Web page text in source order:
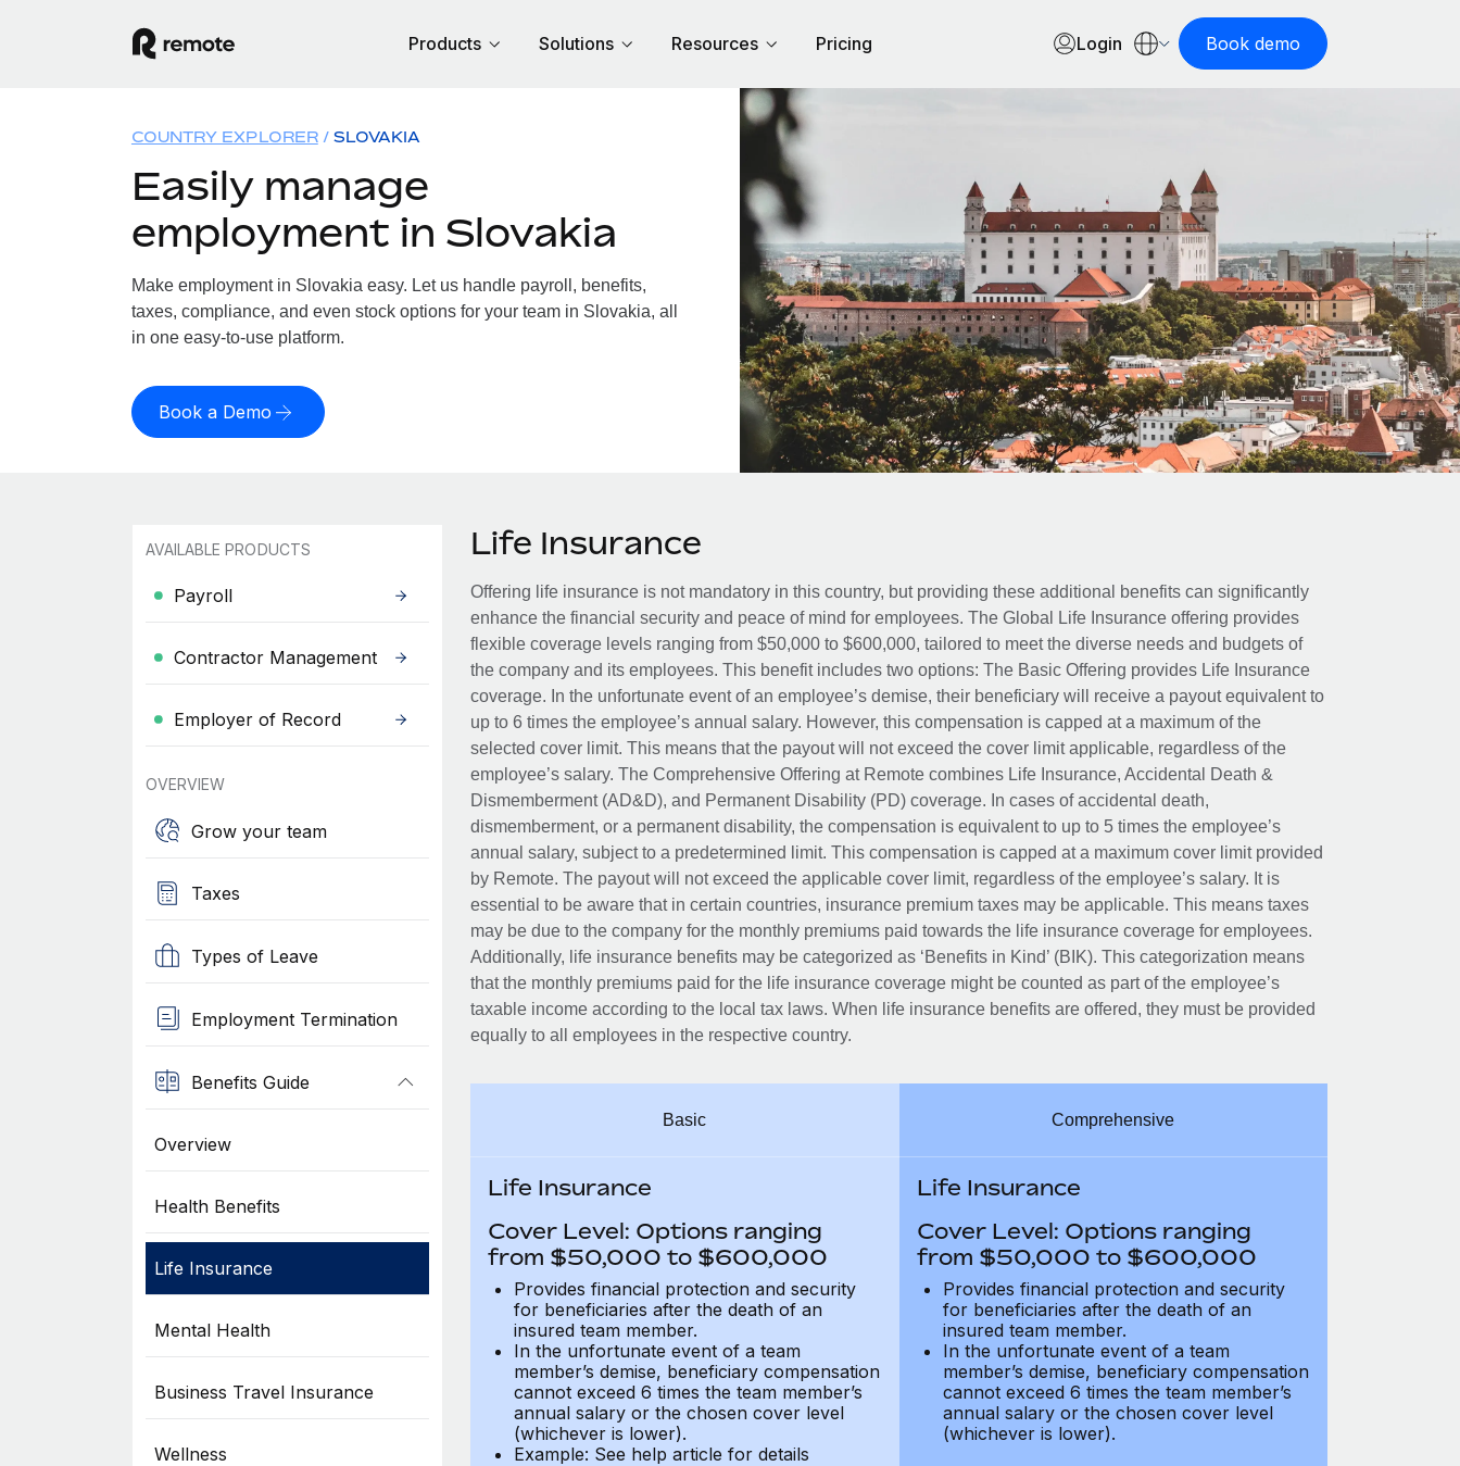
Products Solutions Resources Pricing Login Book demo
COUNTRY EXPLORER SLOVAKIA
Easily manage
employment in Slovakia
Make employment in Slovakia easy. Let us handle payroll, benefits,
taxes, compliance, and even stock options for your team in Slovakia, all
in one easy-to-use platform.
Book a Demo
AVAILABLE PRODUCTS
Payroll
Contractor Management
Employer of Record
OVERVIEW
Grow your team
Taxes
Types of Leave
Employment Termination
Benefits Guide
Overview
Health Benefits
Life Insurance
Mental Health
Business Travel Insurance
Wellness
Life Insurance
Offering life insurance is not mandatory in this country, but providing these additional benefits can significantly
enhance the financial security and peace of mind for employees. The Global Life Insurance offering provides
flexible coverage levels ranging from $50,000 to $600,000, tailored to meet the diverse needs and budgets of
the company and its employees. This benefit includes two options: The Basic Offering provides Life Insurance
coverage. In the unfortunate event of an employee’s demise, their beneficiary will receive a payout equivalent to
up to 6 times the employee’s annual salary. However, this compensation is capped at a maximum of the
selected cover limit. This means that the payout will not exceed the cover limit applicable, regardless of the
employee’s salary. The Comprehensive Offering at Remote combines Life Insurance, Accidental Death &
Dismemberment (AD&D), and Permanent Disability (PD) coverage. In cases of accidental death,
dismemberment, or a permanent disability, the compensation is equivalent to up to 5 times the employee’s
annual salary, subject to a predetermined limit. This compensation is capped at a maximum cover limit provided
by Remote. The payout will not exceed the applicable cover limit, regardless of the employee’s salary. It is
essential to be aware that in certain countries, insurance premium taxes may be applicable. This means taxes
may be due to the company for the monthly premiums paid towards the life insurance coverage for employees.
Additionally, life insurance benefits may be categorized as ‘Benefits in Kind’ (BIK). This categorization means
that the monthly premiums paid for the life insurance coverage might be counted as part of the employee’s
taxable income according to the local tax laws. When life insurance benefits are offered, they must be provided
equally to all employees in the respective country.
Basic
Life Insurance
Cover Level: Options ranging
from $50,000 to $600,000
Provides financial protection and security
for beneficiaries after the death of an
insured team member.
In the unfortunate event of a team
member’s demise, beneficiary compensation
cannot exceed 6 times the team member’s
annual salary or the chosen cover level
(whichever is lower).
Example: See help article for details
Comprehensive
Life Insurance
Cover Level: Options ranging
from $50,000 to $600,000
Provides financial protection and security
for beneficiaries after the death of an
insured team member.
In the unfortunate event of a team
member’s demise, beneficiary compensation
cannot exceed 6 times the team member’s
annual salary or the chosen cover level
(whichever is lower).